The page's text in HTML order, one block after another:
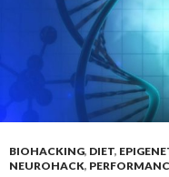
BIOHACKING, DIET,
NEUROHACK,